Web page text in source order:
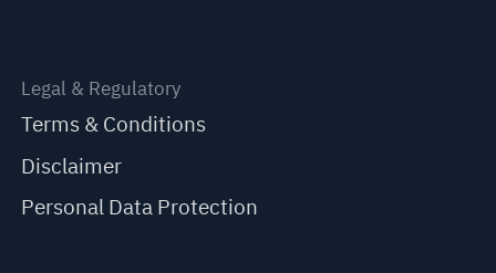
Legal & Regulatory
Terms & Conditions
Disclaimer
Personal Data Protection